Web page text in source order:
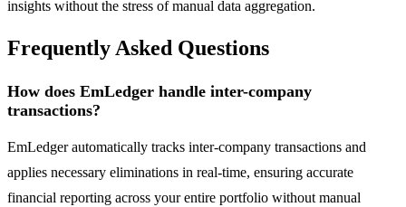
insights without the stress of manual data aggregation.
Frequently Asked Questions
How does EmLedger handle inter-company
transactions?
EmLedger automatically tracks inter-company transactions and
applies necessary eliminations in real-time, ensuring accurate
financial reporting across your entire portfolio without manual